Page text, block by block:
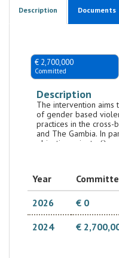
Description Documents
€ 2,700,000
Committed
Description
The intervention aims
of gender based
practices in the
and The Gambia. In
objectives aim to (i)
for gender equality,
Gambia and (ii)
quality of holistic
based violence in the
intervention strategy
services users must
Year
2026
€ 0
2024
€